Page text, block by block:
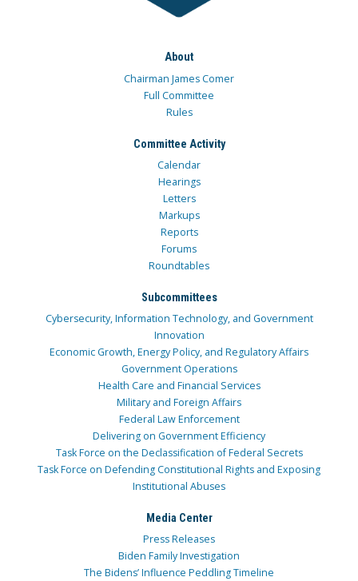
About
Chairman James Comer
Full Committee
Rules
Committee Activity
Calendar
Hearings
Letters
Markups
Reports
Forums
Roundtables
Subcommittees
Cybersecurity, Information Technology, and Government
Innovation
Economic Growth, Energy Policy, and Regulatory Affairs
Government Operations
Health Care and Financial Services
Military and Foreign Affairs
Federal Law Enforcement
Delivering on Government Efficiency
Task Force on the Declassification of Federal Secrets
Task Force on Defending Constitutional Rights and Exposing
Institutional Abuses
Media Center
Press Releases
Biden Family Investigation
The Bidens’ Influence Peddling Timeline